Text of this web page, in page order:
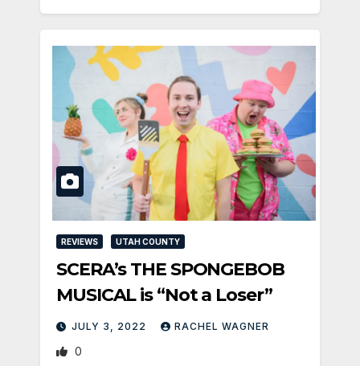
REVIEWS UTAH COUNTY
SCERA’s THE SPONGEBOB
MUSICAL is “Not a Loser”
JULY 3, 2022 RACHEL WAGNER
0